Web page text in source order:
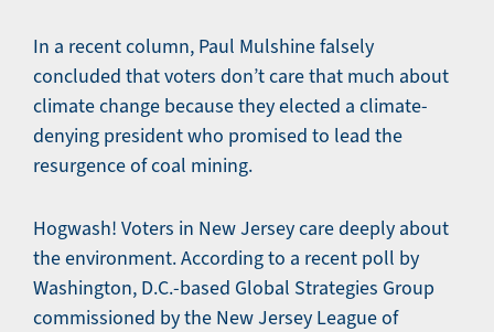
In a recent column, Paul Mulshine falsely
concluded that voters don’t care that much about
climate change because they elected a climate-
denying president who promised to lead the
resurgence of coal mining.
Hogwash! Voters in New Jersey care deeply about
the environment. According to a recent poll by
Washington, D.C.-based Global Strategies Group
commissioned by the New Jersey League of